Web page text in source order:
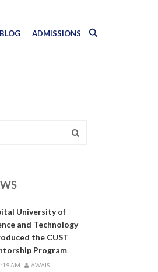
BLOG ADMISSIONS
University of
and Technology
the CUST
Program
AM AWAIS